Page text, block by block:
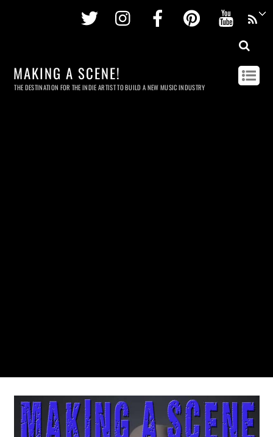
Twitter InstagramFacebookPinterest
MAKING A SCENE!
THE DESTINATION FOR THE INDIE ARTIST TO BUILD A NEW MUSIC INDUSTRY